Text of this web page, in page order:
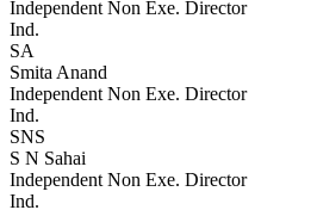
Independent Non Exe. Director
Ind.
SA
Smita Anand
Independent Non Exe. Director
Ind.
SNS
S N Sahai
Independent Non Exe. Director
Ind.